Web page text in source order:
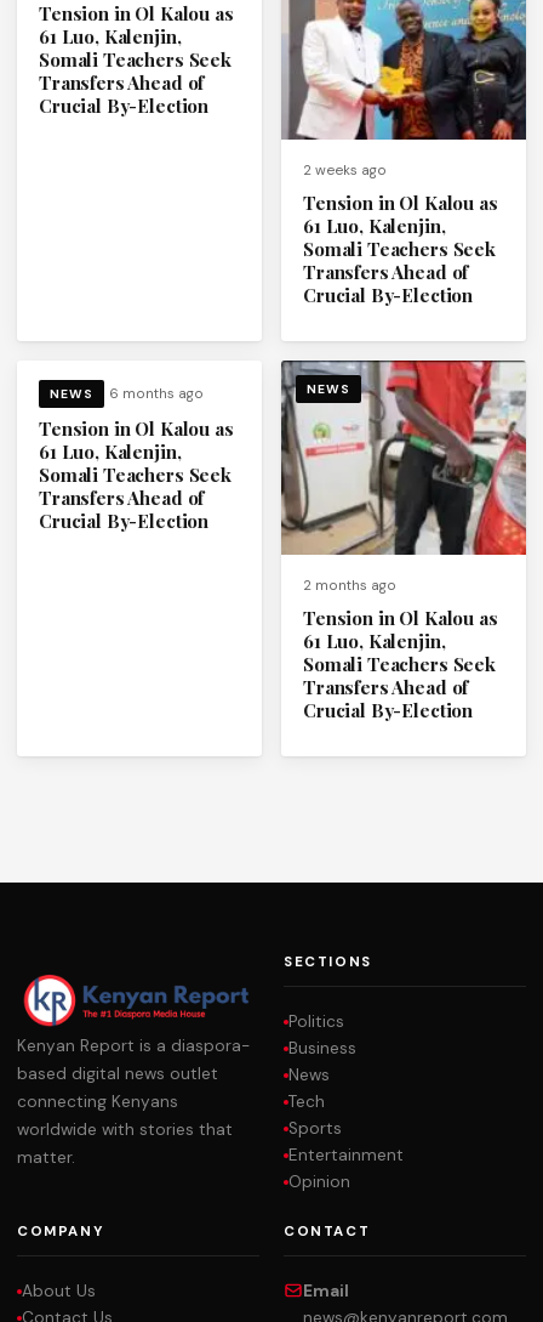
Tension in Ol Kalou as
61 Luo, Kalenjin,
Somali Teachers Seek
Transfers Ahead of
Crucial By-Election
2 weeks ago
Tension in Ol Kalou as
61 Luo, Kalenjin,
Somali Teachers Seek
Transfers Ahead of
Crucial By-Election
NEWS 6 months ago
Tension in Ol Kalou as
61 Luo, Kalenjin,
Somali Teachers Seek
Transfers Ahead of
Crucial By-Election
NEWS
2 months ago
Tension in Ol Kalou as
61 Luo, Kalenjin,
Somali Teachers Seek
Transfers Ahead of
Crucial By-Election
Kenyan Report is a diaspora-
based digital news outlet
connecting Kenyans
worldwide with stories that
matter.
SECTIONS
Politics
Business
News
Tech
Sports
Entertainment
Opinion
COMPANY
About Us
CONTACT
Email